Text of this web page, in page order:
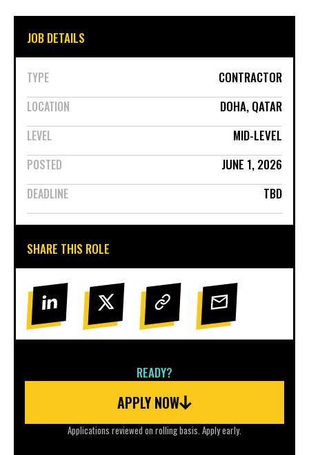
JOB DETAILS
TYPE CONTRACTOR
LOCATION DOHA, QATAR
LEVEL MID-LEVEL
POSTED JUNE 1, 2026
DEADLINE TBD
SHARE THIS ROLE
READY?
APPLY NOW
Applications reviewed on rolling basis. Apply early.